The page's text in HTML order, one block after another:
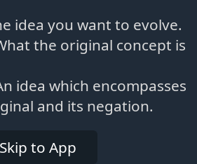
idea you want to evolve.
the original concept is
idea which encompasses
and its negation.
Skip to App